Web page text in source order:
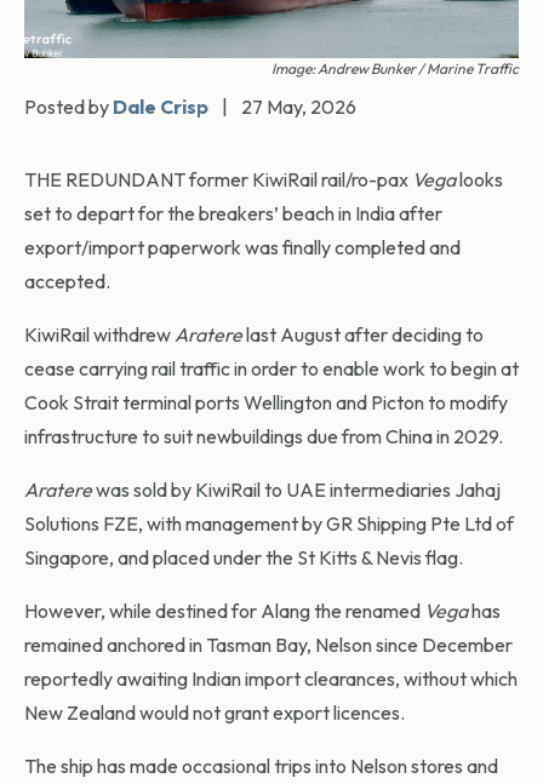
Image: Andrew Bunker / Marine Traffic
Posted by Dale Crisp 27 May, 2026
THE REDUNDANT former KiwiRail rail/ro-pax Vegalooks
set to depart for the breakers’ beach in India after
export/import paperwork was finally completed and
accepted.
KiwiRail withdrewAraterelast August after deciding to
cease carrying rail traffic in order to enable work to begin at
Cook Strait terminal ports Wellington and Picton to modify
infrastructure to suit newbuildings due from China in 2029.
Araterewas sold by KiwiRail to UAE intermediaries Jahaj
Solutions FZE, with management by GR Shipping Pte Ltd of
Singapore, and placed under the St Kitts & Nevis flag.
However, while destined for Alang the renamed Vegahas
remained anchored in Tasman Bay, Nelson since December
reportedly awaiting Indian import clearances, without which
New Zealand would not grant export licences.
The ship has made occasional trips into Nelson stores and